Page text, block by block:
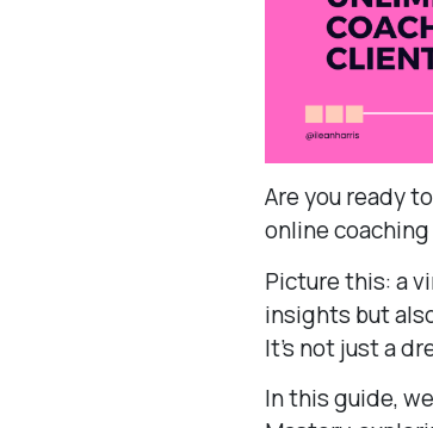
Are you ready
online
Picture this: a
insights but
It’s not just a
In this guide,